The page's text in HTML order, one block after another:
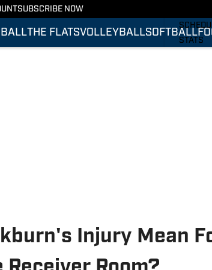
SUBSCRIBE NOW
THE FLATSVOLLEYBALLSOFTBALL
STATS
Injury Mean